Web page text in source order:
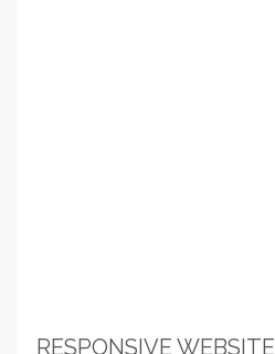
RESPONSIVE WEBSITE